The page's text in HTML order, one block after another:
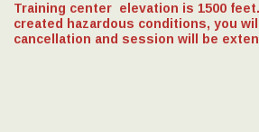
Training center elevation is 1500 feet.
created hazardous conditions, you
cancellation and session will be